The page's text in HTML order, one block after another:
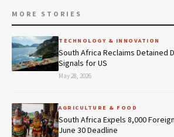
MORE STORIES
TECHNOLOGY & INNOVATION
South Africa Reclaims Detained
Signals for US
May 28, 2026
AGRICULTURE & FOOD
South Africa Expels 8,000
June 30 Deadline